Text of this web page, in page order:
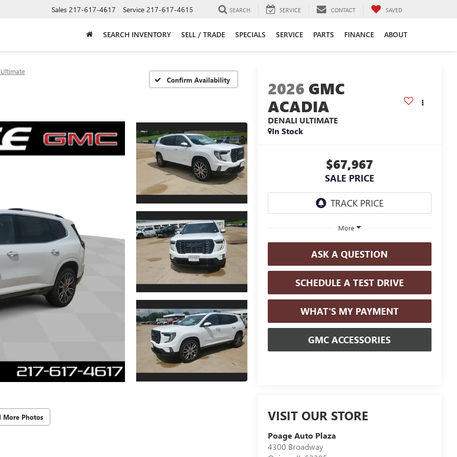
Sales 217-617-4617 Service 217-617-4615 SEARCH SERVICE CONTACT SAVED
SEARCH INVENTORY SELL / TRADE SPECIALS SERVICE PARTS FINANCE ABOUT
Confirm Availability
More Photos
2026 GMC
ACADIA
DENALI ULTIMATE
In Stock
$67,967
SALE PRICE
More
ASK A QUESTION
SCHEDULE A TEST DRIVE
WHAT'S MY PAYMENT
GMC ACCESSORIES
VISIT OUR STORE
Poage Auto Plaza
4300 Broadway